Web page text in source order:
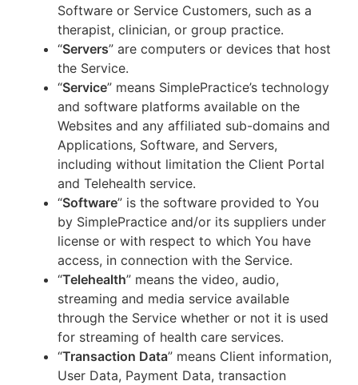
Software or Service Customers, such as a
therapist, clinician, or group practice.
“Servers” are computers or devices that host
the Service.
“Service” means SimplePractice’s technology
and software platforms available on the
Websites and any affiliated sub-domains and
Applications, Software, and Servers,
including without limitation the Client Portal
and Telehealth service.
“Software” is the software provided to You
by SimplePractice and/or its suppliers under
license or with respect to which You have
access, in connection with the Service.
“Telehealth” means the video, audio,
streaming and media service available
through the Service whether or not it is used
for streaming of health care services.
“Transaction Data” means Client information,
User Data, Payment Data, transaction